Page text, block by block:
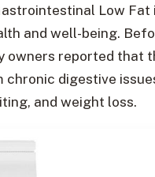
Low Fat
and well-being.
owners reported that
digestive
and weight loss.